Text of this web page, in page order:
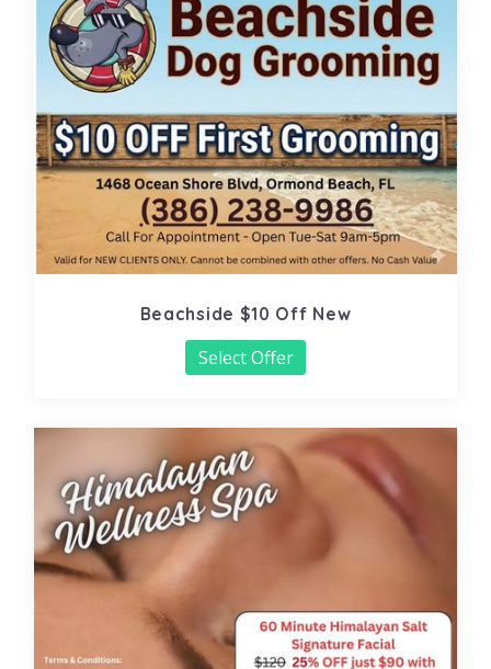
Beachside $10 Off New
Select Offer